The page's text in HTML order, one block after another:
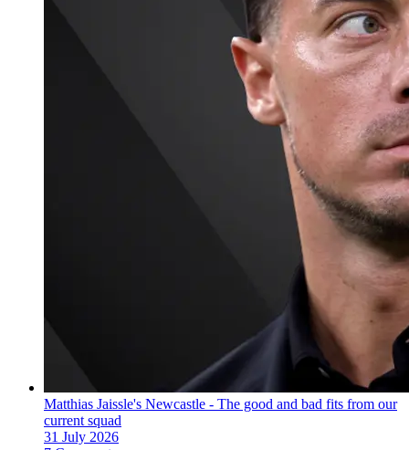
Matthias Jaissle's Newcastle - The good and bad fits from our
current squad
31 July 2026